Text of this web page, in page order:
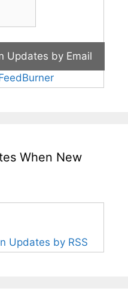
When New
Updates by RSS